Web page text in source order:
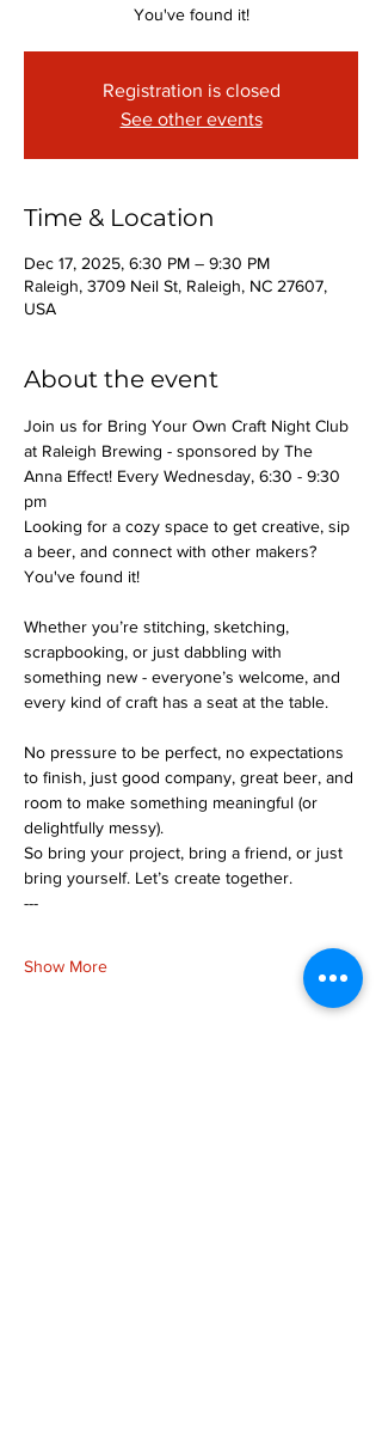
You've found it!
Registration is closed
See other events
Time & Location
Dec 17, 2025, 6:30 PM – 9:30 PM
Raleigh, 3709 Neil St, Raleigh, NC 27607,
USA
About the event
Join us for Bring Your Own Craft Night Club
at Raleigh Brewing - sponsored by The
Anna Effect! Every Wednesday, 6:30 - 9:30
pm
Looking for a cozy space to get creative, sip
a beer, and connect with other makers?
You've found it!
Whether you’re stitching, sketching,
scrapbooking, or just dabbling with
something new - everyone’s welcome, and
every kind of craft has a seat at the table.
No pressure to be perfect, no expectations
to finish, just good company, great beer, and
room to make something meaningful (or
delightfully messy).
So bring your project, bring a friend, or just
bring yourself. Let’s create together.
---
Show More